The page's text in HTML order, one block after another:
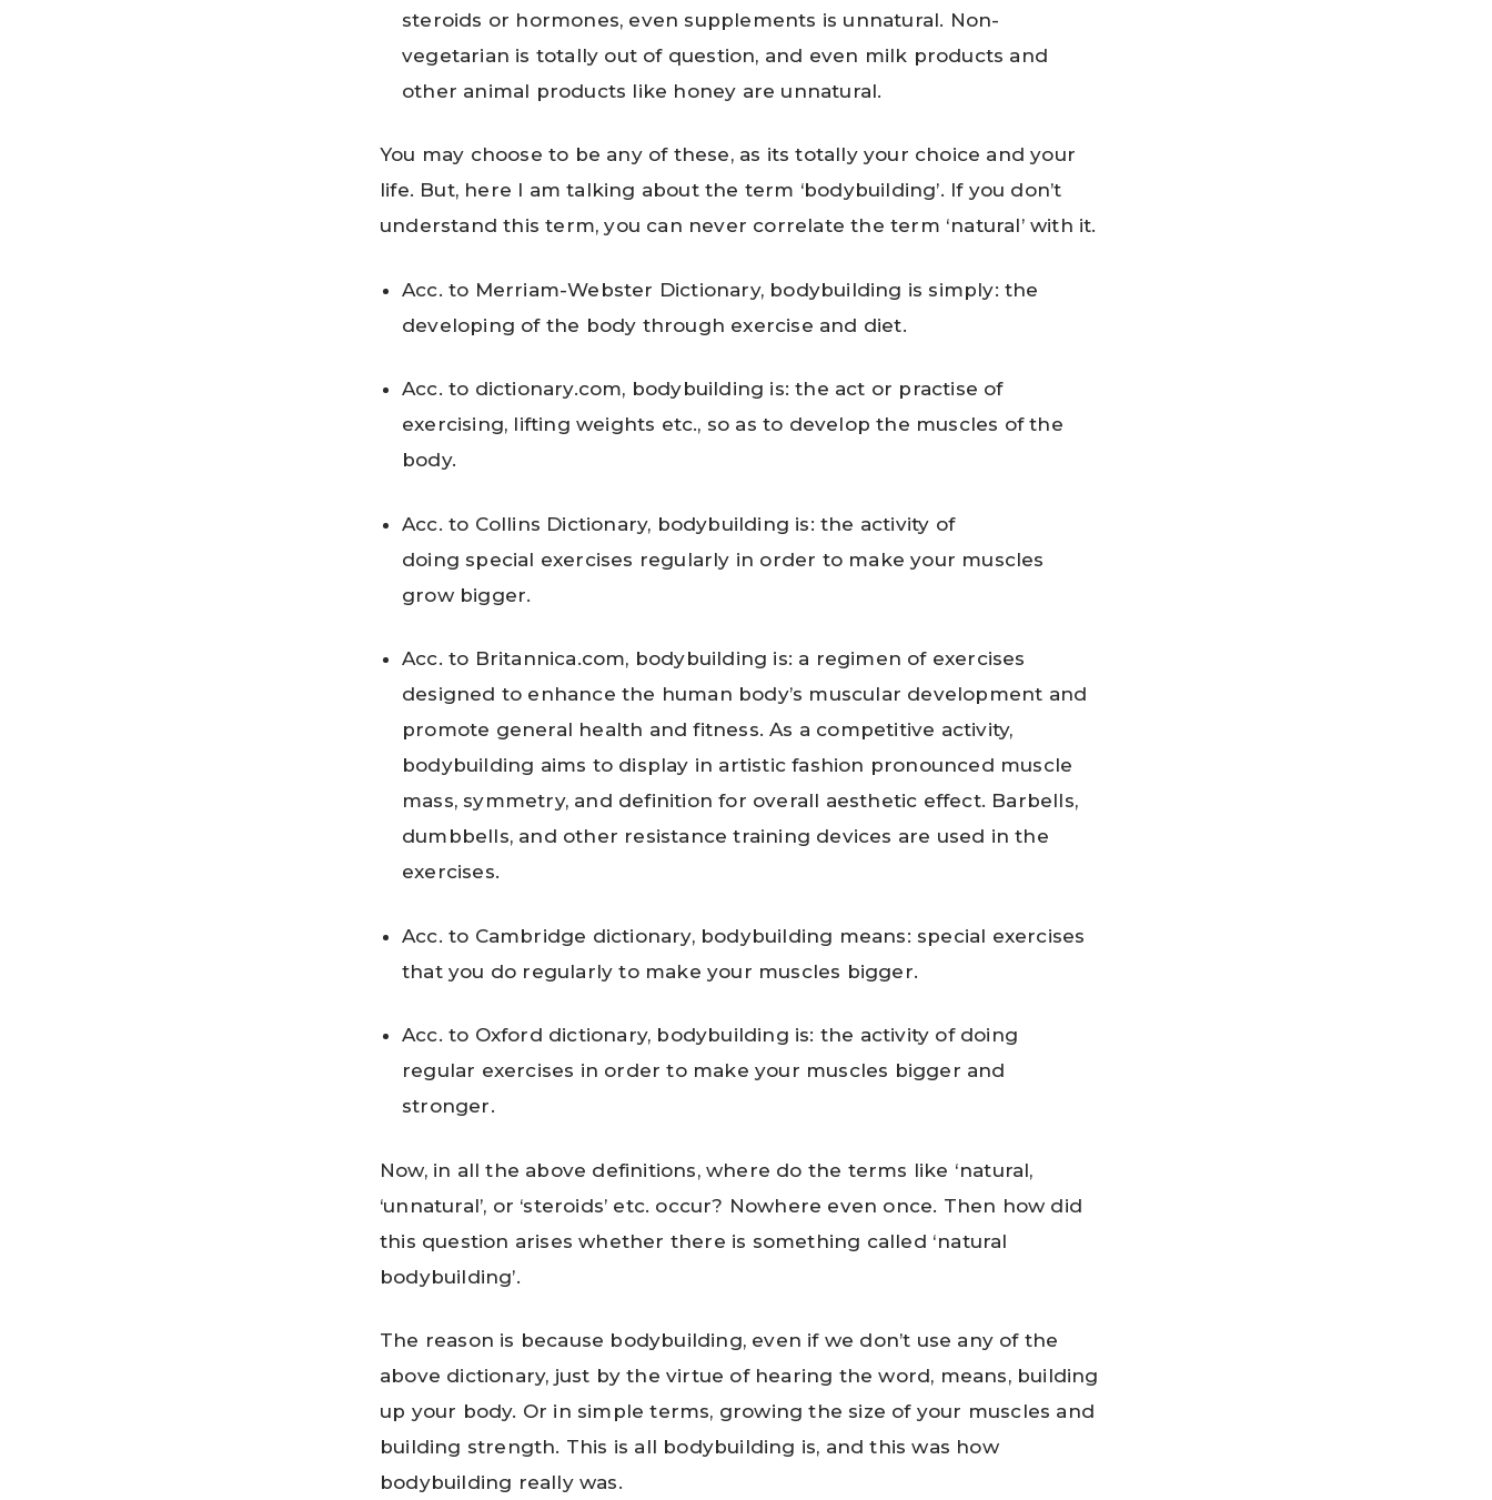
steroids or hormones, even supplements is unnatural. Non-
vegetarian is totally out of question, and even milk products and
other animal products like honey are unnatural.
You may choose to be any of these, as its totally your choice and your
life. But, here I am talking about the term ‘bodybuilding’. If you don’t
understand this term, you can never correlate the term ‘natural’ with it.
Acc. to Merriam-Webster Dictionary, bodybuilding is simply: the
developing of the body through exercise and diet.
Acc. to dictionary.com, bodybuilding is: the act or practise of
exercising, lifting weights etc., so as to develop the muscles of the
body.
Acc. to Collins Dictionary, bodybuilding is: the activity of
doing special exercises regularly in order to make your muscles
grow bigger.
Acc. to Britannica.com, bodybuilding is: a regimen of exercises
designed to enhance the human body’s muscular development and
promote general health and fitness. As a competitive activity,
bodybuilding aims to display in artistic fashion pronounced muscle
mass, symmetry, and definition for overall aesthetic effect. Barbells,
dumbbells, and other resistance training devices are used in the
exercises.
Acc. to Cambridge dictionary, bodybuilding means: special exercises
that you do regularly to make your muscles bigger.
Acc. to Oxford dictionary, bodybuilding is: the activity of doing
regular exercises in order to make your muscles bigger and
stronger.
Now, in all the above definitions, where do the terms like ‘natural,
‘unnatural’, or ‘steroids’ etc. occur? Nowhere even once. Then how did
this question arises whether there is something called ‘natural
bodybuilding’.
The reason is because bodybuilding, even if we don’t use any of the
above dictionary, just by the virtue of hearing the word, means, building
up your body. Or in simple terms, growing the size of your muscles and
building strength. This is all bodybuilding is, and this was how
bodybuilding really was.